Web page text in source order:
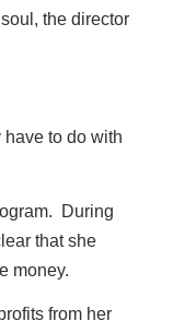
the director
to do with
During
that she
money.
from her